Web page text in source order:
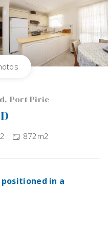
Port Pirie
2 872m2
in a